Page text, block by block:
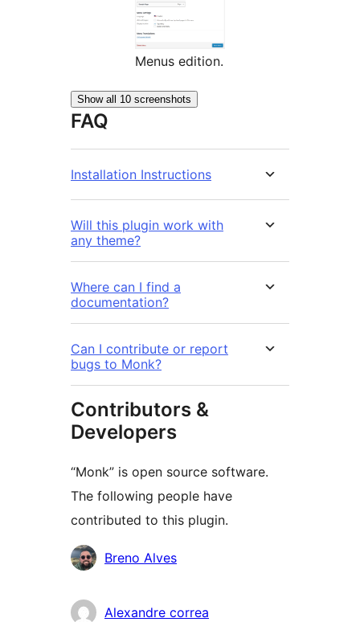
Menus edition.
Show all 10 screenshots
FAQ
Installation Instructions
Will this plugin work with
any theme?
Where can I find a
documentation?
Can I contribute or report
bugs to Monk?
Contributors &
Developers
“Monk” is open source software.
The following people have
contributed to this plugin.
Contributors
Breno Alves
Alexandre correa